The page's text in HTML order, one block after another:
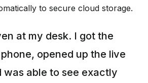
to secure cloud storage.
at my desk. I got the
opened up the live
was able to see exactly